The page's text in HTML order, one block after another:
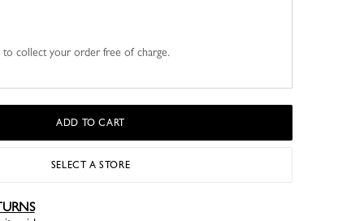
to collect your order free of charge.
ADD TO CART
SELECT A STORE